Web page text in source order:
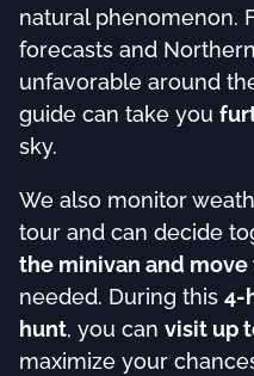
natural phenomenon.
forecasts and
unfavorable around
guide can take you
sky.
We also monitor
tour and can decide
the minivan and
needed. During this 4-
hunt, you can visit up
maximize your